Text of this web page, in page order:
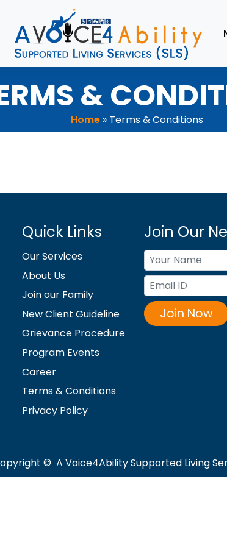
&
Home »Terms & Conditions
Quick Links
Our Services
About Us
Join our Family
New Client Guideline
Grievance Procedure
Program Events
Career
Terms & Conditions
Privacy Policy
Join Our
Join Now
© A Voice4Ability Supported Living